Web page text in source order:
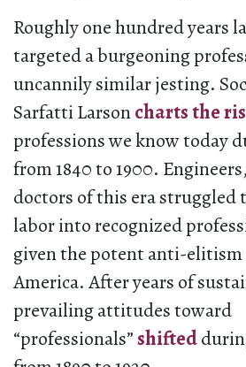
Roughly one hundred years
targeted a burgeoning
uncannily similar jesting.
Sarfatti Larsoncharts the
professions we know today
from 1840 to 1900.
doctors of this era
labor into recognized
given the potent anti-
America. After years of
prevailing attitudes toward
“professionals”shifted